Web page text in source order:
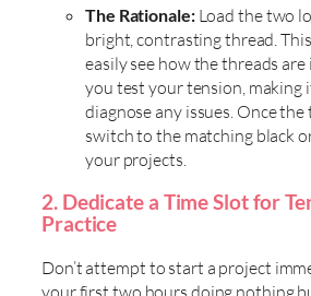
The Rationale:Load the two
bright, contrasting thread.
easily see how the threads
you test your tension, making
diagnose any issues. Once the
switch to the matching black
your projects.
2. Dedicate a Time Slot for
Practice
Don’t attempt to start a project
your first two hours doing nothing